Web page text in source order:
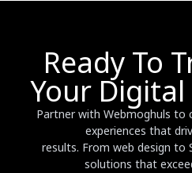
Ready To
Your Digital
Partner with Webmoghuls to
experiences that
results. From web design to
solutions that